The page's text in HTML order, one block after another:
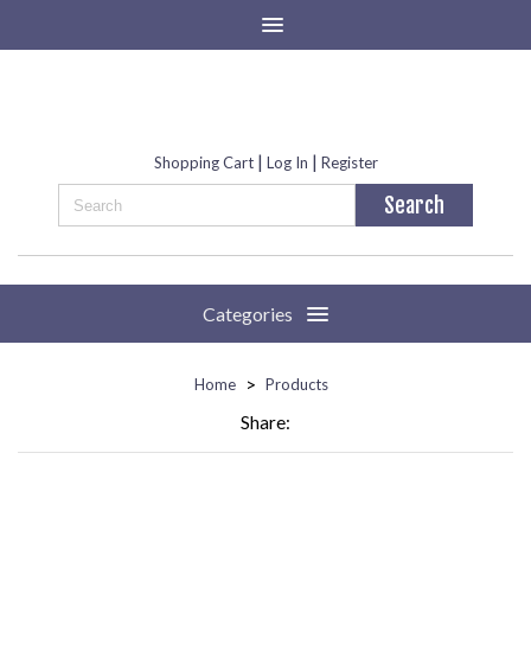
Shopping Cart| Log In | Register
Categories
Home > Products
Share: